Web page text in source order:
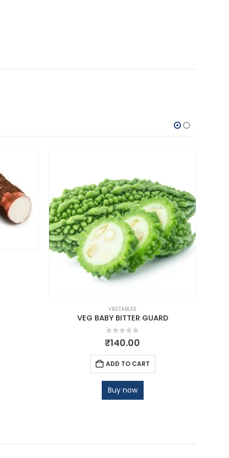
VEGTABLES
VEG BABY BITTER GUARD
0out of 5
₹140.00
ADD TO CART
Buy now